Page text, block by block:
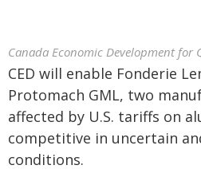
Canada Economic Development for
CED will enable Fonderie
Protomach GML, two
affected by U.S. tariffs on
competitive in uncertain
conditions.